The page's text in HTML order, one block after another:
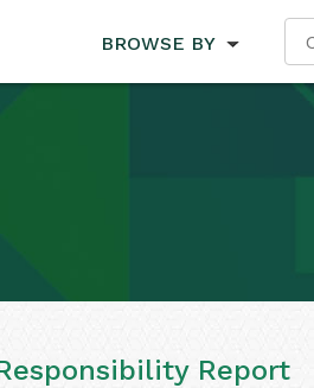
BROWSE BY
Report